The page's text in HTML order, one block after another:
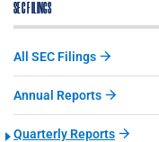
SEC FILINGS
All SEC Filings
Annual Reports
Quarterly Reports